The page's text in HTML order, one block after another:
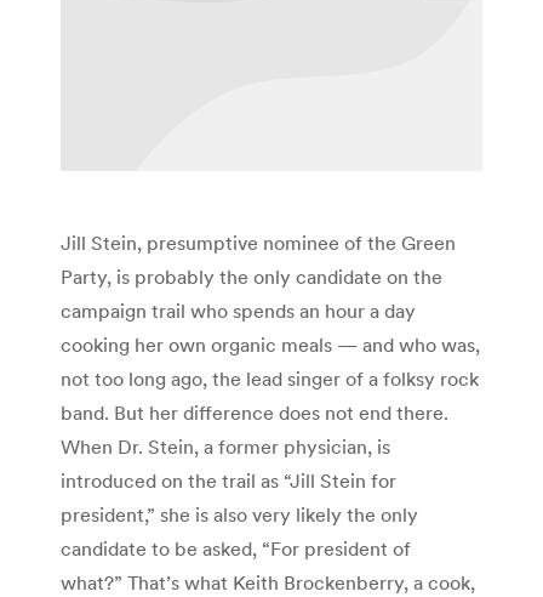
Jill Stein, presumptive nominee of the Green
Party, is probably the only candidate on the
campaign trail who spends an hour a day
cooking her own organic meals — and who was,
not too long ago, the lead singer of a folksy rock
band. But her difference does not end there.
When Dr. Stein, a former physician, is
introduced on the trail as “Jill Stein for
president,” she is also very likely the only
candidate to be asked, “For president of
what?” That’s what Keith Brockenberry, a cook,